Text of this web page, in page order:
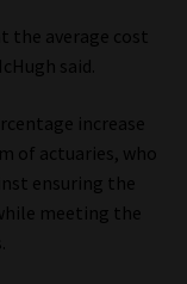
the average cost
said.
increase
of actuaries, who
ensuring the
meeting the